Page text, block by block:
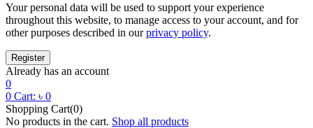
Your personal data will be used to support your experience
throughout this website, to manage access to your account, and for
other purposes described in ourprivacy policy.
Already has an account
0
0 Cart: ৳ 0
Shopping Cart(0)
No products in the cart. Shop all products